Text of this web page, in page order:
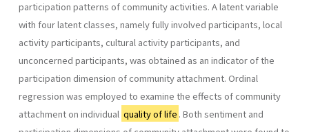
participation patterns of community activities. A latent variable
with four latent classes, namely fully involved participants, local
activity participants, cultural activity participants, and
unconcerned participants, was obtained as an indicator of the
participation dimension of community attachment. Ordinal
regression was employed to examine the effects of community
attachment on individual quality of life . Both sentiment and